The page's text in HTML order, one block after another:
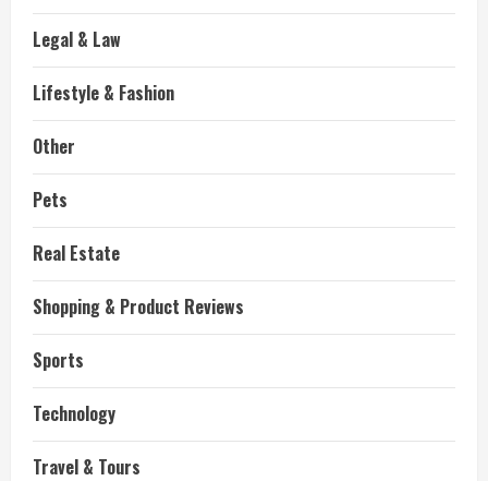
Legal & Law
Lifestyle & Fashion
Other
Pets
Real Estate
Shopping & Product Reviews
Sports
Technology
Travel & Tours